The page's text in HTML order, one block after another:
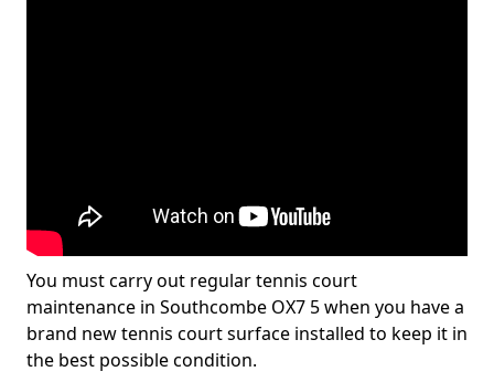
You must carry out regular tennis court
maintenance in Southcombe OX7 5 when you have a
brand new tennis court surface installed to keep it in
the best possible condition.